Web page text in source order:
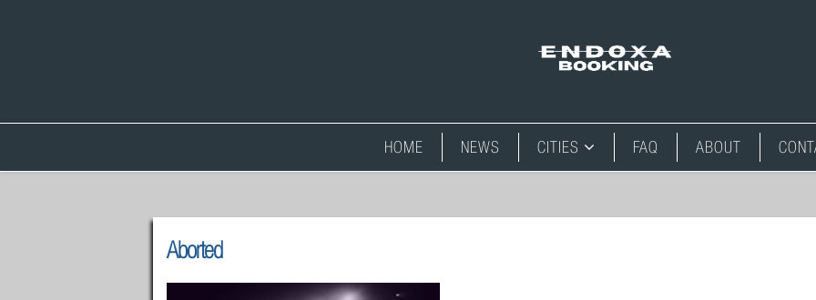
HOME NEWS CITIES FAQ ABOUT
Aborted